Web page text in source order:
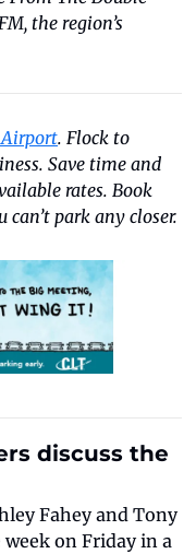
the region’s
Airport. Flock to
Save time and
rates. Book
park any closer.
discuss the
Fahey and Tony
on Friday in a